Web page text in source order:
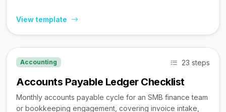
View template
Accounting 23 steps
Accounts Payable Ledger Checklist
Monthly accounts payable cycle for an SMB finance team
or bookkeeping engagement, covering invoice intake,